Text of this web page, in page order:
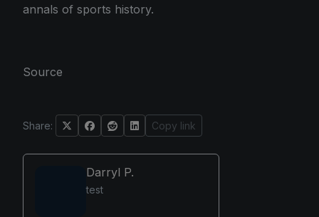
annals of sports history.
Source
Share: Copy link
Darryl P.
test